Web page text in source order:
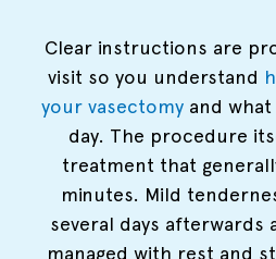
Clear instructions are
visit so you understand
your vasectomy and
day. The procedure
treatment that
minutes. Mild
several days afterwards
managed with rest and